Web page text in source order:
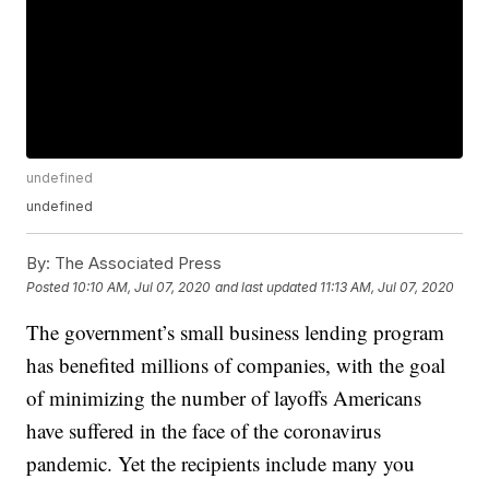
undefined
undefined
By: The Associated Press
Posted 10:10 AM, Jul 07, 2020 and last updated 11:13 AM, Jul 07, 2020
The government’s small business lending program
has benefited millions of companies, with the goal
of minimizing the number of layoffs Americans
have suffered in the face of the coronavirus
pandemic. Yet the recipients include many you